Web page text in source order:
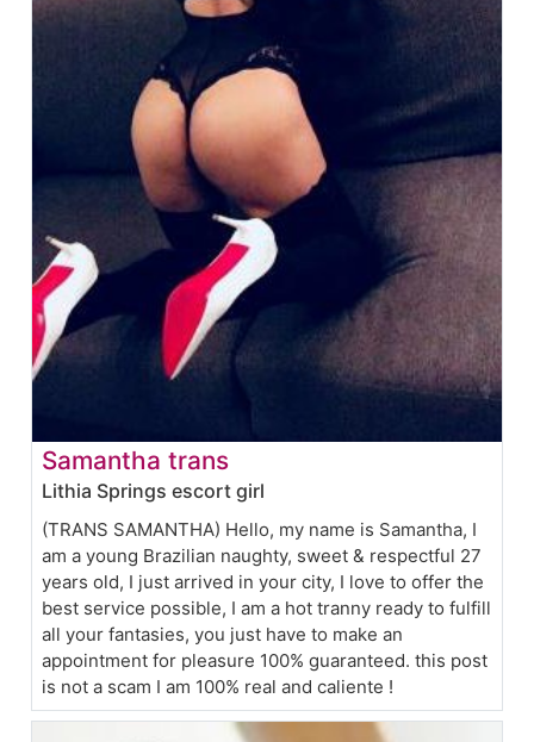
Samantha trans
Lithia Springs escort girl
(TRANS SAMANTHA) Hello, my name is Samantha, I
am a young Brazilian naughty, sweet & respectful 27
years old, I just arrived in your city, I love to offer the
best service possible, I am a hot tranny ready to fulfill
all your fantasies, you just have to make an
appointment for pleasure 100% guaranteed. this post
is not a scam I am 100% real and caliente !